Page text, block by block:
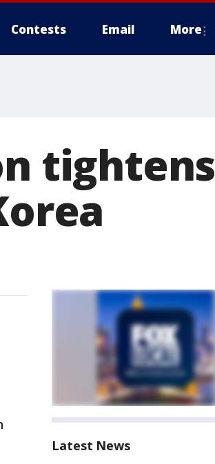
Contests Email More
tightens
Latest News